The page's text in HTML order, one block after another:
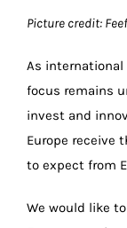
Picture credit:
As
focus remains
invest and
Europe receive
to expect from
We would like